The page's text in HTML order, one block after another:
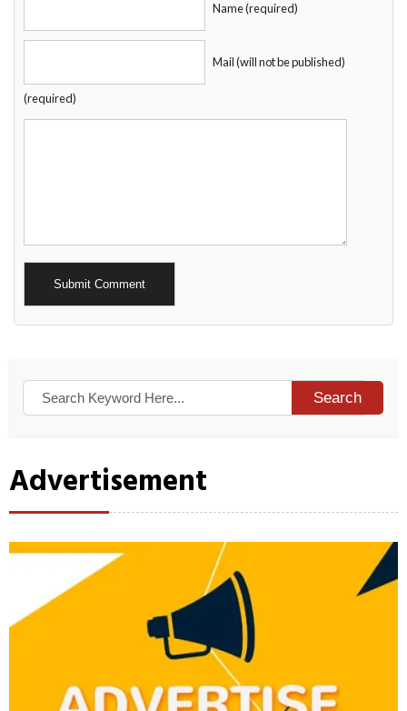
Name (required)
Mail (will not be published)
(required)
Alternative:
Search
Advertisement